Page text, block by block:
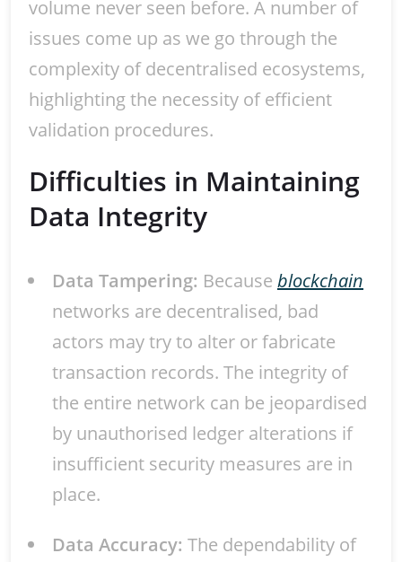
volume never seen before. A number of
issues come up as we go through the
complexity of decentralised ecosystems,
highlighting the necessity of efficient
validation procedures.
Difficulties in Maintaining
Data Integrity
Data Tampering: Because blockchain
networks are decentralised, bad
actors may try to alter or fabricate
transaction records. The integrity of
the entire network can be jeopardised
by unauthorised ledger alterations if
insufficient security measures are in
place.
Data Accuracy: The dependability of